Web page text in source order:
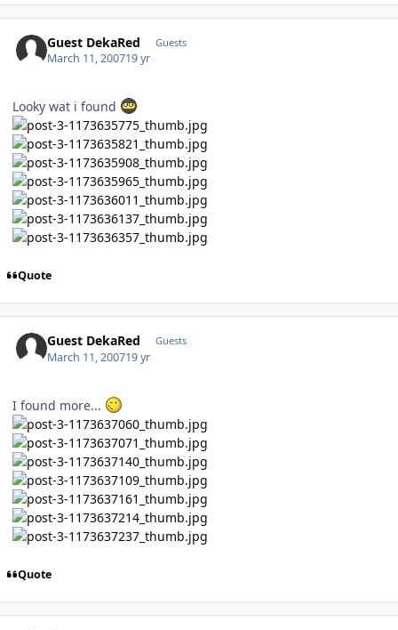
Guest DekaRed Guests
March 11, 200719 yr
Looky wat i found
Quote
Guest DekaRed Guests
March 11, 200719 yr
I found more...
Quote